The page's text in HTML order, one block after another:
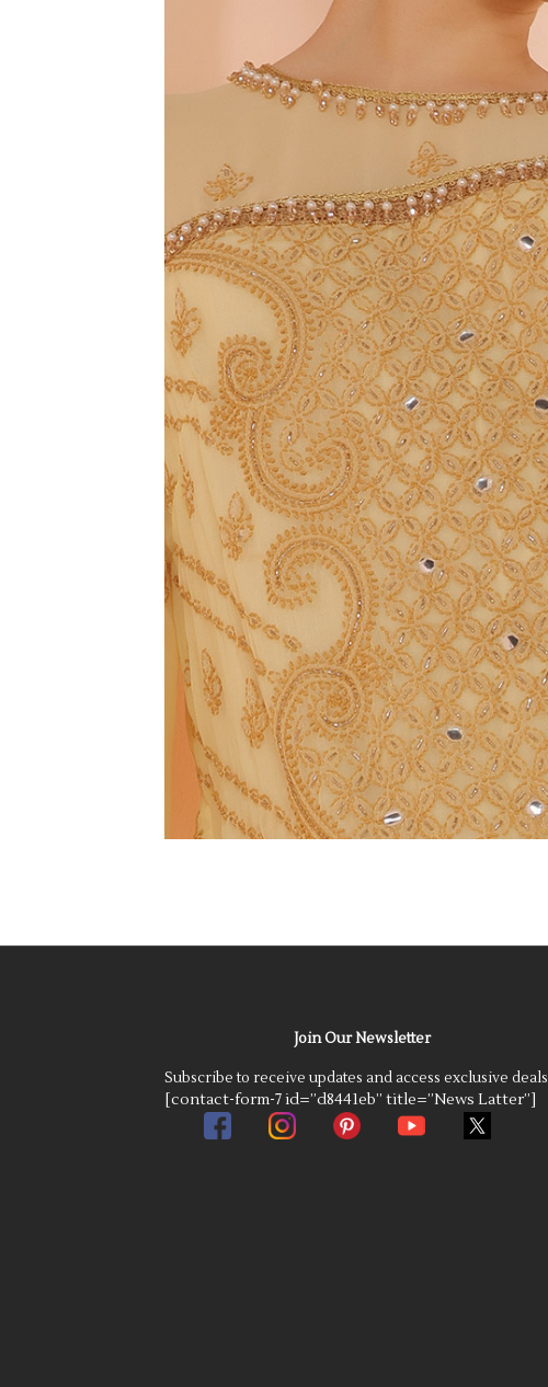
Join Our Newsletter
Subscribe to receive updates and access exclusive deals
[contact-form-7 id=”d8441eb” title=”News Latter”]